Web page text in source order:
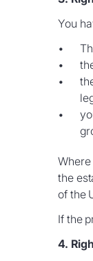
You
the
of the
If the
4.